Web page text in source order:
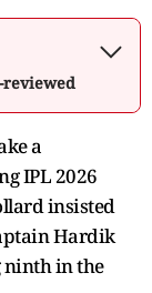
reviewed
a
IPL 2026
insisted
Hardik
ninth in the